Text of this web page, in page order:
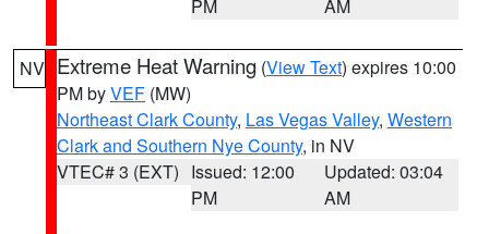
PM AM
NV Extreme Heat Warning (View Text) expires 10:00
PM byVEF (MW)
Northeast Clark County, Las Vegas Valley, Western
Clark and Southern Nye County, in NV
VTEC# 3 (EXT) Issued: 12:00
PM
Updated: 03:04
AM